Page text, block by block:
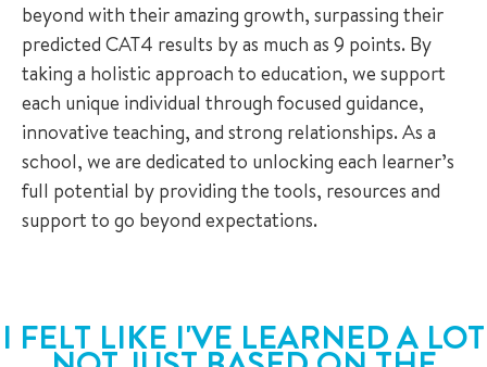
beyond with their amazing growth, surpassing their
predicted CAT4 results by as much as 9 points. By
taking a holistic approach to education, we support
each unique individual through focused guidance,
innovative teaching, and strong relationships. As a
school, we are dedicated to unlocking each learner’s
full potential by providing the tools, resources and
support to go beyond expectations.
I FELT LIKE I'VE LEARNED A LOT